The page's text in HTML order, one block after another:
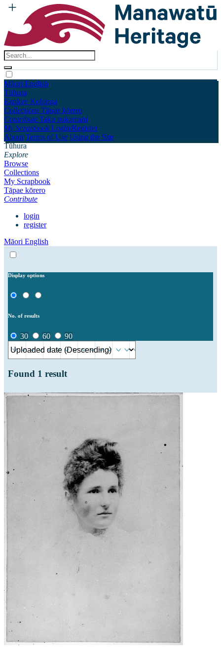
Māori English
Tūhura
Explore Kohinga
Collections Tāpae kōrero
Contribute Taku pukamahi
My Scrapbook Login/Register
About Terms of Use Using the Site
Tūhura
Explore
Browse
Collections
My Scrapbook
Tāpae kōrero
Contribute
login
register
Māori English
Display options
No. of results
30 60 90
Found 1 result